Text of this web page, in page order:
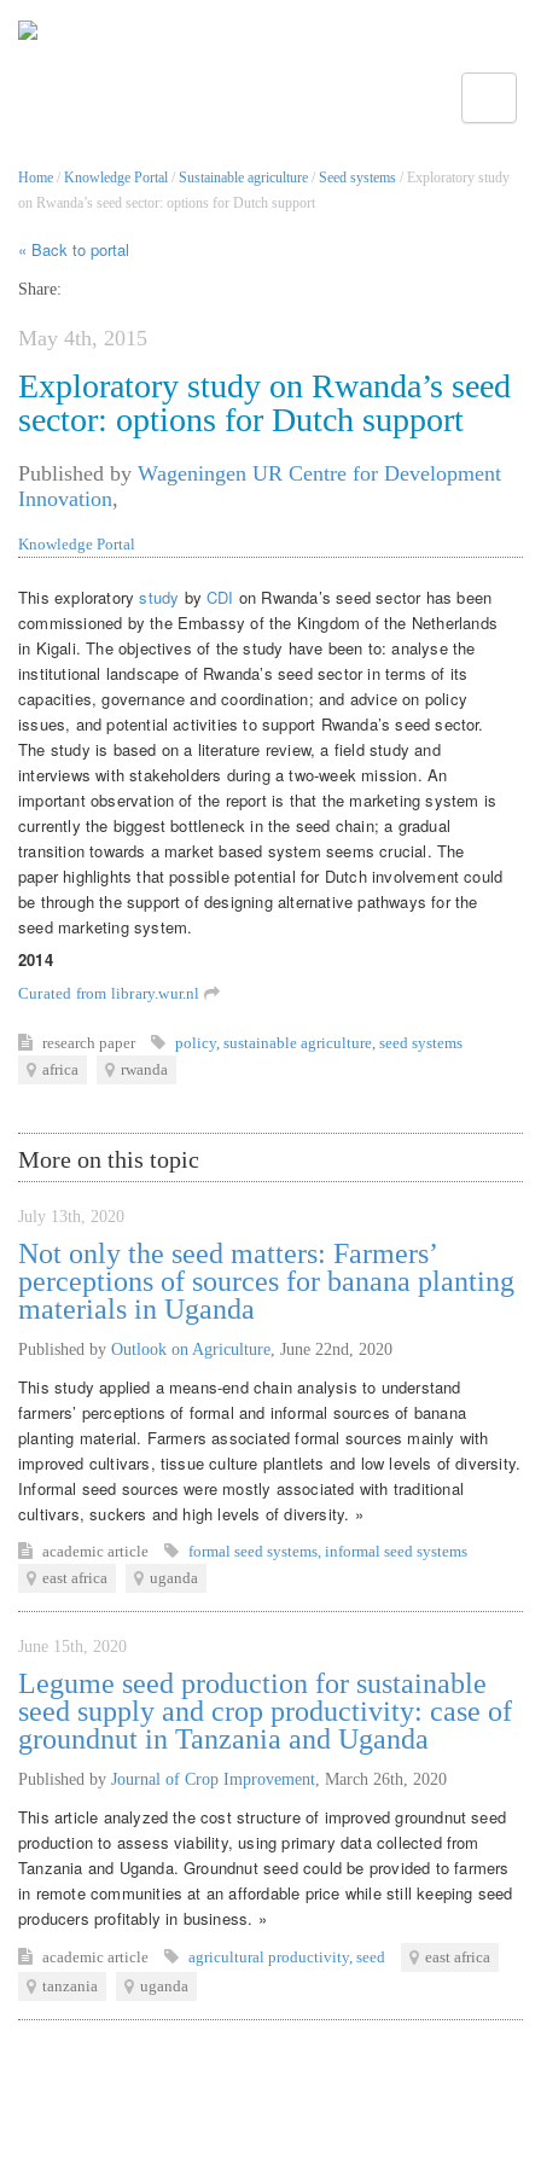
Home / Knowledge Portal / Sustainable agriculture / Seed systems / Exploratory study
on Rwanda’s seed sector: options for Dutch support
« Back to portal
Share:
May 4th, 2015
Exploratory study on Rwanda’s seed
sector: options for Dutch support
Published by Wageningen UR Centre for Development
Innovation,
Knowledge Portal
This exploratorystudy byCDI on Rwanda’s seed sector has been
commissioned by the Embassy of the Kingdom of the Netherlands
in Kigali. The objectives of the study have been to: analyse the
institutional landscape of Rwanda’s seed sector in terms of its
capacities, governance and coordination; and advice on policy
issues, and potential activities to support Rwanda’s seed sector.
The study is based on a literature review, a field study and
interviews with stakeholders during a two-week mission. An
important observation of the report is that the marketing system is
currently the biggest bottleneck in the seed chain; a gradual
transition towards a market based system seems crucial. The
paper highlights that possible potential for Dutch involvement could
be through the support of designing alternative pathways for the
seed marketing system.
2014
Curated from library.wur.nl
research paper policy, sustainable agriculture, seed systems
africa
rwanda
More on this topic
July 13th, 2020
Not only the seed matters: Farmers’
perceptions of sources for banana planting
materials in Uganda
Published by Outlook on Agriculture, June 22nd, 2020
This study applied a means-end chain analysis to understand
farmers’ perceptions of formal and informal sources of banana
planting material. Farmers associated formal sources mainly with
improved cultivars, tissue culture plantlets and low levels of diversity.
Informal seed sources were mostly associated with traditional
cultivars, suckers and high levels of diversity. »
academic article formal seed systems, informal seed systems
east africa
uganda
June 15th, 2020
Legume seed production for sustainable
seed supply and crop productivity: case of
groundnut in Tanzania and Uganda
Published by Journal of Crop Improvement, March 26th, 2020
This article analyzed the cost structure of improved groundnut seed
production to assess viability, using primary data collected from
Tanzania and Uganda. Groundnut seed could be provided to farmers
in remote communities at an affordable price while still keeping seed
producers profitably in business. »
academic article agricultural productivity, seed
east africa
tanzania
uganda